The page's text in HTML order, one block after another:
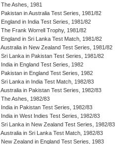
The Ashes, 1981
Pakistan in Australia Test Series, 1981/82
England in India Test Series, 1981/82
The Frank Worrell Trophy, 1981/82
England in Sri Lanka Test Match, 1981/82
Australia in New Zealand Test Series, 1981/82
Sri Lanka in Pakistan Test Series, 1981/82
India in England Test Series, 1982
Pakistan in England Test Series, 1982
Sri Lanka in India Test Match, 1982/83
Australia in Pakistan Test Series, 1982/83
The Ashes, 1982/83
India in Pakistan Test Series, 1982/83
India in West Indies Test Series, 1982/83
Sri Lanka in New Zealand Test Series, 1982/83
Australia in Sri Lanka Test Match, 1982/83
New Zealand in England Test Series, 1983